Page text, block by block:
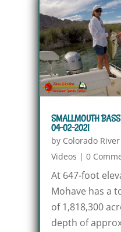
SMALLMOUTH
04-02-2021
by Colorado
Videos | 0
At 647-foot
Mohave has a
of 1,818,300
depth of